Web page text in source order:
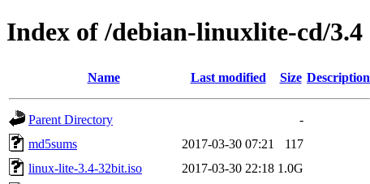
Index of /debian-linuxlite-cd/3.4
Name Last modified Size Description
Parent Directory
-
md5sums
2017-03-30 07:21
117
linux-lite-3.4-32bit.iso
2017-03-30 22:18 1.0G